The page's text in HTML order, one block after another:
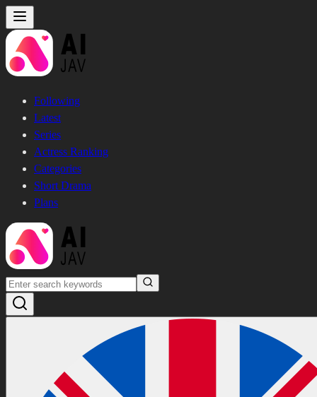
Following
Latest
Series
Actress Ranking
Categories
Short Drama
Plans